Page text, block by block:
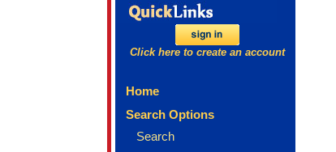
Click here to create an account
Home
Search Options
Search